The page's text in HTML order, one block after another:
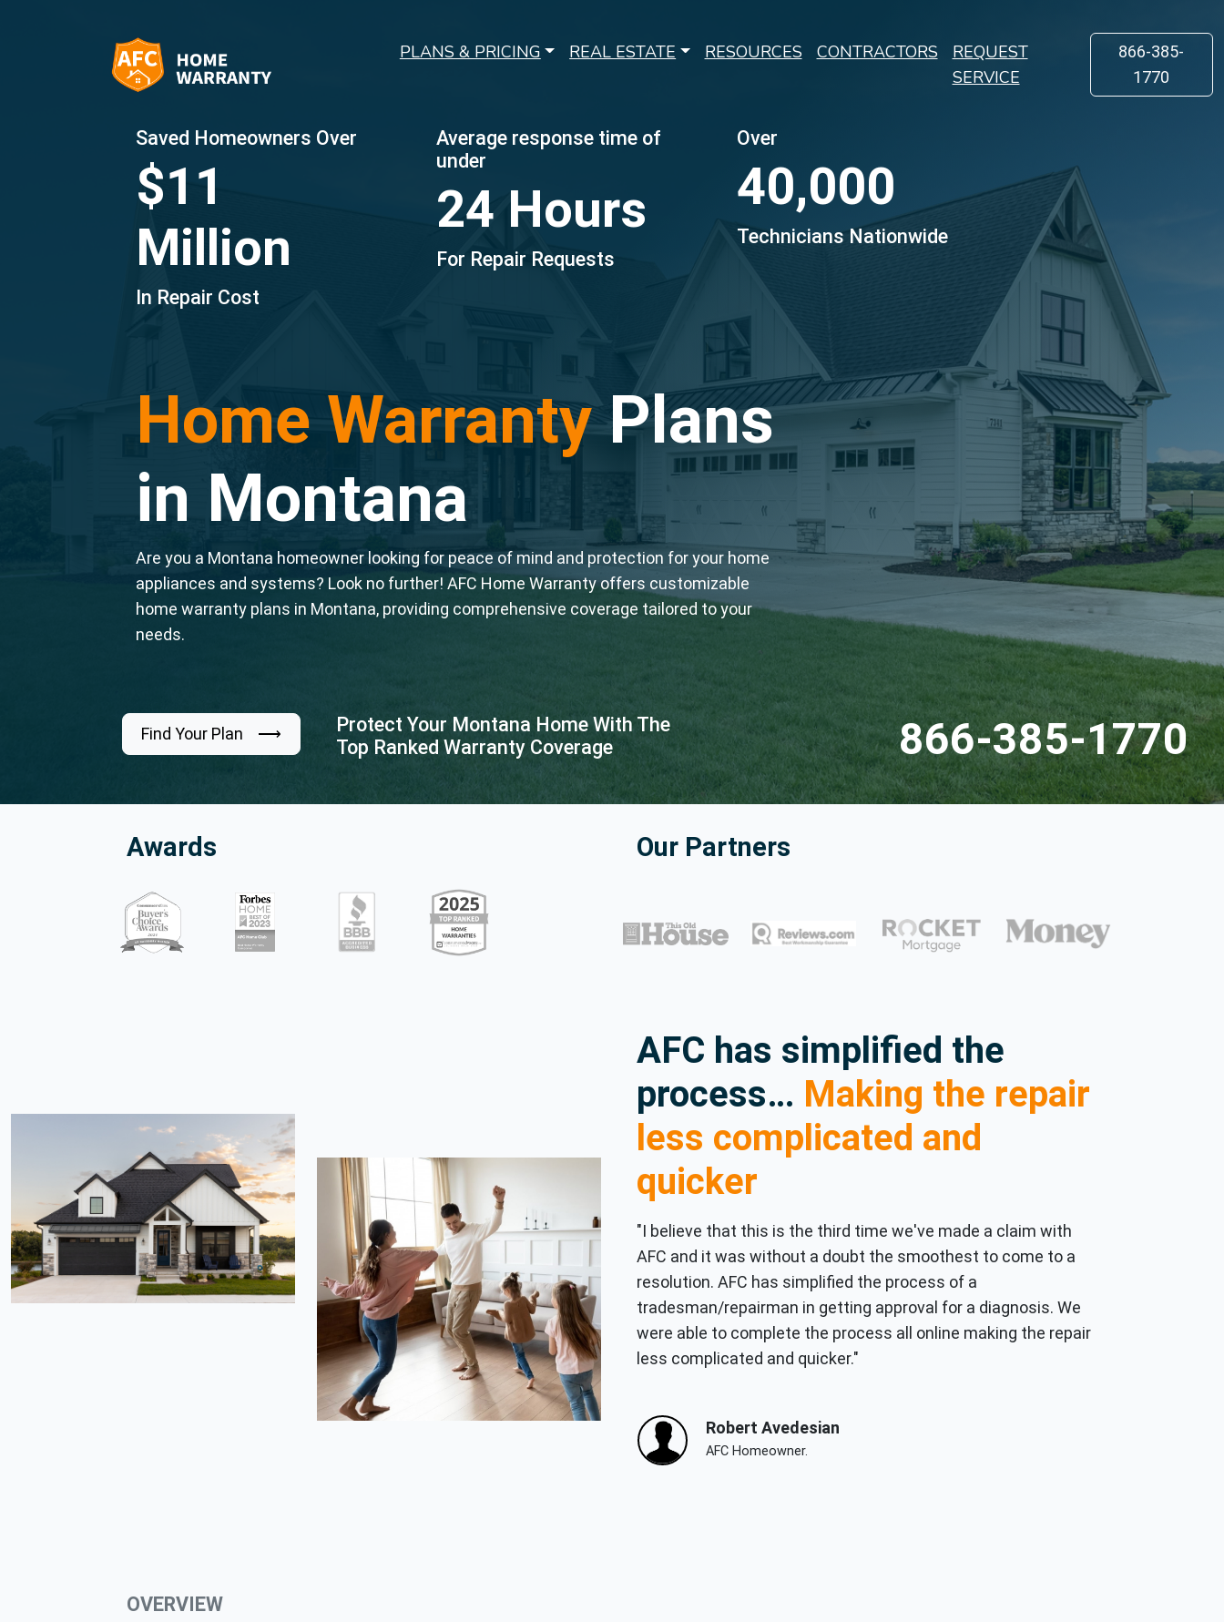
PLANS & PRICING REAL ESTATE RESOURCES CONTRACTORS
REQUEST
SERVICE
866-385-
1770
Saved Homeowners Over
$11
Million
In Repair Cost
Average response time of
under
24 Hours
For Repair Requests
Over
40,000
Technicians Nationwide
Home WarrantyPlans
in Montana
Are you a Montana homeowner looking for peace of mind and protection for your home
appliances and systems? Look no further! AFC Home Warranty offers customizable
home warranty plans in Montana, providing comprehensive coverage tailored to your
needs.
Find Your Plan ⟶
Protect Your Montana Home With The
Top Ranked Warranty Coverage
866-385-1770
Awards Our Partners
AFC has simplified the
process… Making the repair
less complicated and
quicker
"I believe that this is the third time we've made a claim with
AFC and it was without a doubt the smoothest to come to a
resolution. AFC has simplified the process of a
tradesman/repairman in getting approval for a diagnosis. We
were able to complete the process all online making the repair
less complicated and quicker."
Robert Avedesian
AFC Homeowner.
OVERVIEW